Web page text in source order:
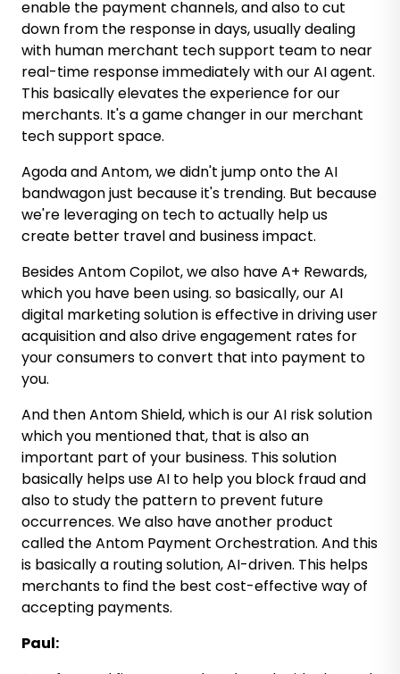
enable the payment channels, and also to cut
down from the response in days, usually dealing
with human merchant tech support team to near
real-time response immediately with our AI agent.
This basically elevates the experience for our
merchants. It's a game changer in our merchant
tech support space.
Agoda and Antom, we didn't jump onto the AI
bandwagon just because it's trending. But because
we're leveraging on tech to actually help us
create better travel and business impact.
Besides Antom Copilot, we also have A+ Rewards,
which you have been using. so basically, our AI
digital marketing solution is effective in driving user
acquisition and also drive engagement rates for
your consumers to convert that into payment to
you.
And then Antom Shield, which is our AI risk solution
which you mentioned that, that is also an
important part of your business. This solution
basically helps use AI to help you block fraud and
also to study the pattern to prevent future
occurrences. We also have another product
called the Antom Payment Orchestration. And this
is basically a routing solution, AI-driven. This helps
merchants to find the best cost-effective way of
accepting payments.
Paul: